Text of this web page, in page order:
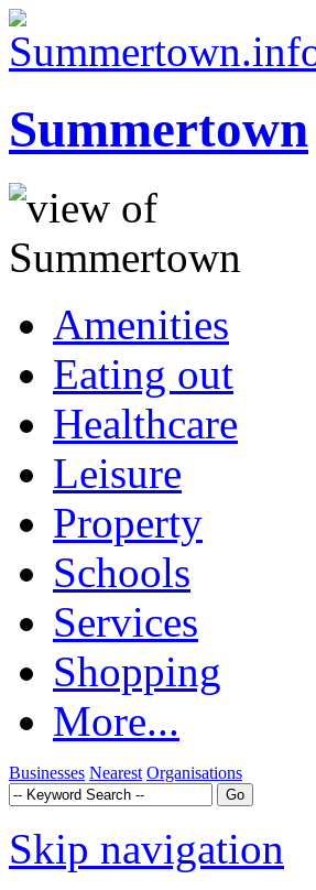
Summertown
Amenities
Eating out
Healthcare
Leisure
Property
Schools
Services
Shopping
More...
Businesses Nearest Organisations
Skip navigation